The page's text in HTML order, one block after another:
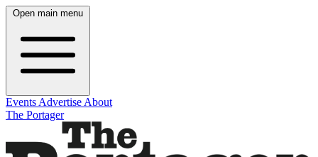
Open main menu
Events Advertise About
The Portager